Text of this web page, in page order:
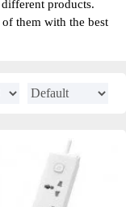
products.
them with the best